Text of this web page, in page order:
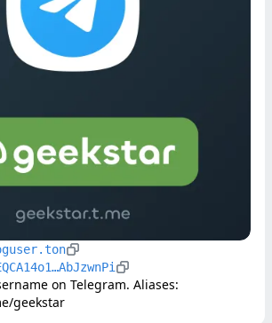
on Telegram. Aliases:
geekstar